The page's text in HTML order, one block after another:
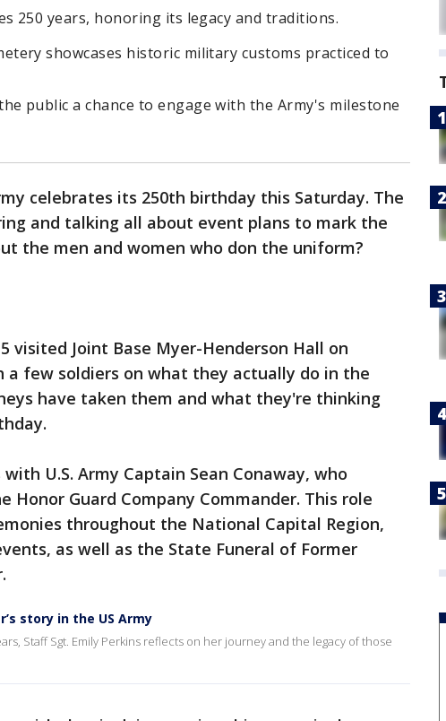
250 years, honoring its legacy and traditions.
showcases historic military customs practiced to
public a chance to engage with the Army's milestone
celebrates its 250th birthday this Saturday. The
and talking all about event plans to mark the
the men and women who don the uniform?
visited Joint Base Myer-Henderson Hall on
a few soldiers on what they actually do in the
have taken them and what they're thinking
U.S. Army Captain Sean Conaway, who
Honor Guard Company Commander. This role
throughout the National Capital Region,
as well as the State Funeral of Former
story in the US Army
Staff Sgt. Emily Perkins reflects on her journey and the legacy of those